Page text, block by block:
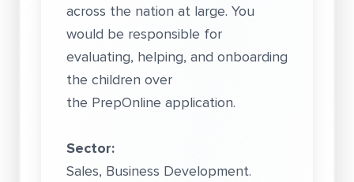
across the nation at large. You
would be responsible for
evaluating, helping, and onboarding
the children over
the PrepOnline application.
Sector:
Sales, Business Development.